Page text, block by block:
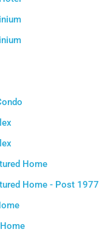
Home
Home - Post 1977